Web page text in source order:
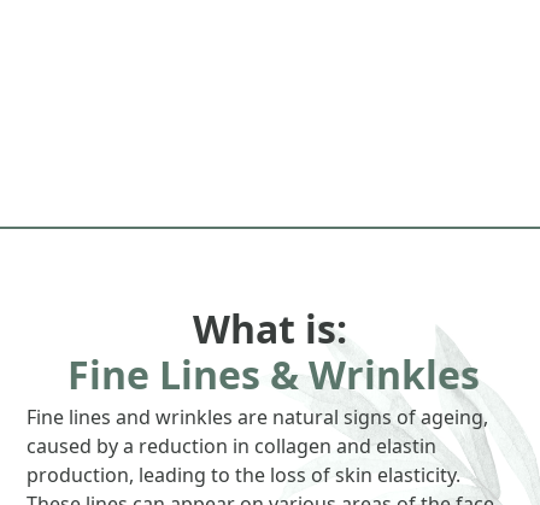
What is:
Fine Lines & Wrinkles
Fine lines and wrinkles are natural signs of ageing,
caused by a reduction in collagen and elastin
production, leading to the loss of skin elasticity.